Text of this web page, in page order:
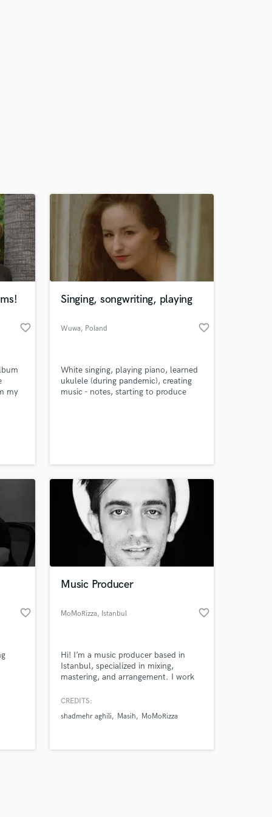
favorite_border
my
Singing, songwriting, playing
Wuwa, Poland favorite_border
White singing, playing piano, learned
ukulele (during pandemic), creating
music - notes, starting to produce
favorite_border
Music Producer
MoMoRizza, Istanbul favorite_border
Hi! I’m a music producer based in
Istanbul, specialized in mixing,
mastering, and arrangement. I work
EDM, and Funk genres. Let’s make
CREDITS:
shadmehr aghili
Masih MoMoRizza
your
on your project
secure platform.